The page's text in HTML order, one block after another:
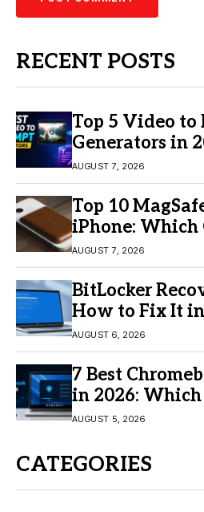
RECENT POSTS
Top 5 Video to
Generators in
Video Creation
AUGUST 7, 2026
Top 10
iPhone: Which
Buy?
AUGUST 7, 2026
BitLocker
How to Fix It
11/10
AUGUST 6, 2026
7 Best
in 2026: Which
AUGUST 5, 2026
CATEGORIES